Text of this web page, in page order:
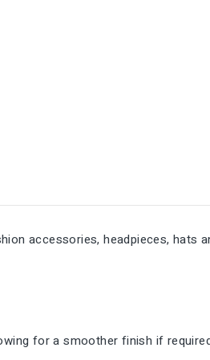
accessories, headpieces, hats
for a smoother finish if